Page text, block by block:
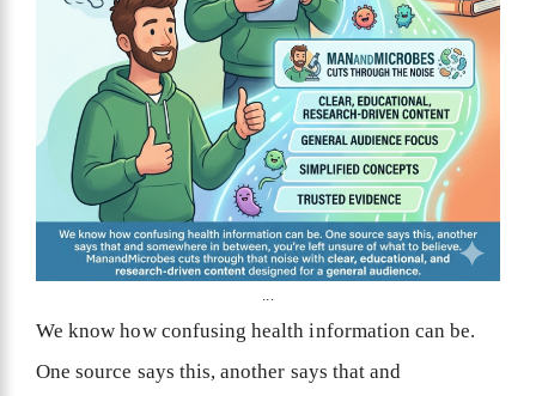
...
We know how confusing health information can be.
One source says this, another says that and